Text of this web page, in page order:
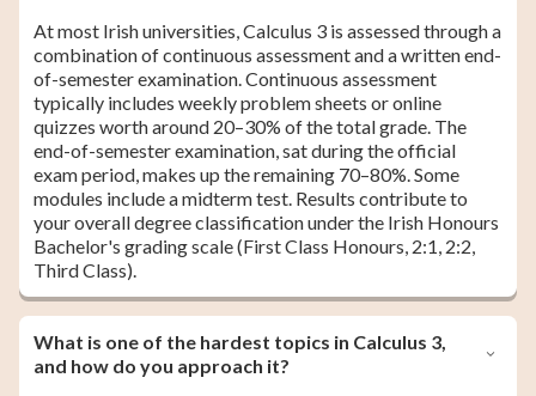
At most Irish universities, Calculus 3 is assessed through a
combination of continuous assessment and a written end-
of-semester examination. Continuous assessment
typically includes weekly problem sheets or online
quizzes worth around 20–30% of the total grade. The
end-of-semester examination, sat during the official
exam period, makes up the remaining 70–80%. Some
modules include a midterm test. Results contribute to
your overall degree classification under the Irish Honours
Bachelor's grading scale (First Class Honours, 2:1, 2:2,
Third Class).
What is one of the hardest topics in Calculus 3,
and how do you approach it?